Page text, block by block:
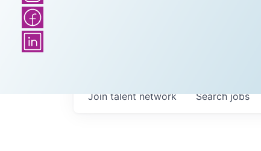
Searchjobs
Join talent network